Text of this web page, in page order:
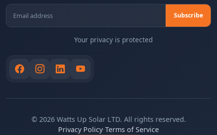
Your privacy is protected
© 2026 Watts Up Solar LTD. All rights reserved.
Privacy Policy•Terms of Service